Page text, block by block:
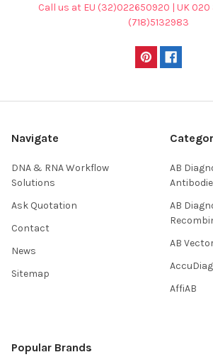
Call us at EU (32)022650920 | UK 020
(718)5132983
Navigate
DNA & RNA Workflow
Solutions
Ask Quotation
Contact
News
Sitemap
AB
AB
AB
AffiAB
Popular Brands